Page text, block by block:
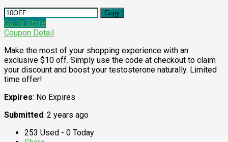
Copy
Go To Store
Coupon Detail
Make the most of your shopping experience with an
exclusive $10 off. Simply use the code at checkout to claim
your discount and boost your testosterone naturally. Limited
time offer!
Expires: No Expires
Submitted: 2 years ago
253 Used - 0 Today